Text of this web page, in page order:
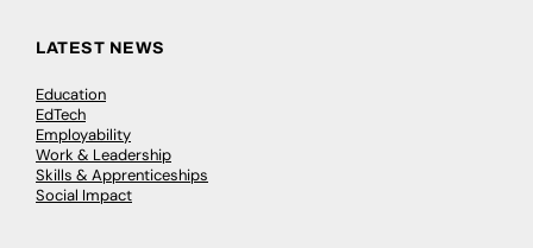
LATEST NEWS
Education
EdTech
Employability
Work & Leadership
Skills & Apprenticeships
Social Impact